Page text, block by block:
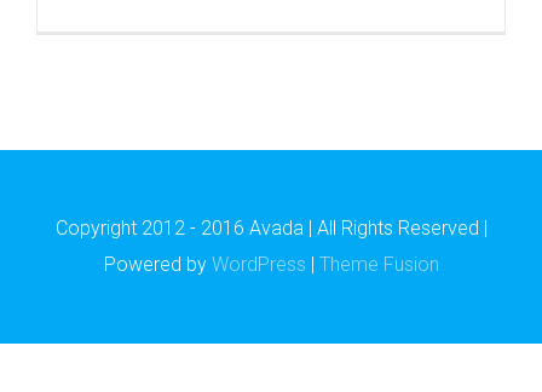
Copyright 2012 - 2016 Avada | All Rights Reserved |
Powered by WordPress | Theme Fusion